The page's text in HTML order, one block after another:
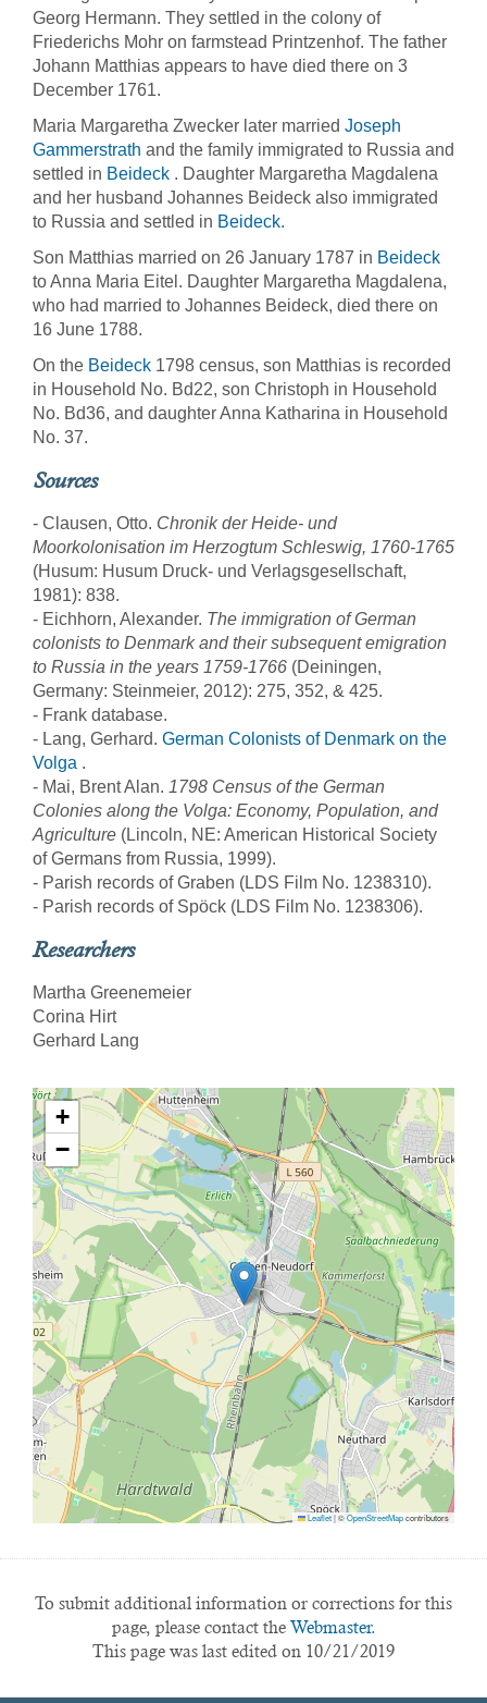
Georg Hermann. They settled in the colony of
Friederichs Mohr on farmstead Printzenhof. The father
Johann Matthias appears to have died there on 3
December 1761.
Maria Margaretha Zwecker later married Joseph
Gammerstrath and the family immigrated to Russia and
settled in Beideck . Daughter Margaretha Magdalena
and her husband Johannes Beideck also immigrated
to Russia and settled in Beideck.
Son Matthias married on 26 January 1787 in Beideck
to Anna Maria Eitel. Daughter Margaretha Magdalena,
who had married to Johannes Beideck, died there on
16 June 1788.
On the Beideck 1798 census, son Matthias is recorded
in Household No. Bd22, son Christoph in Household
No. Bd36, and daughter Anna Katharina in Household
No. 37.
Sources
- Clausen, Otto. Chronik der Heide- und
Moorkolonisation im Herzogtum Schleswig, 1760-1765
(Husum: Husum Druck- und Verlagsgesellschaft,
1981): 838.
- Eichhorn, Alexander. The immigration of German
colonists to Denmark and their subsequent emigration
to Russia in the years 1759-1766 (Deiningen,
Germany: Steinmeier, 2012): 275, 352, & 425.
- Frank database.
- Lang, Gerhard. German Colonists of Denmark on the
Volga .
- Mai, Brent Alan. 1798 Census of the German
Colonies along the Volga: Economy, Population, and
Agriculture (Lincoln, NE: American Historical Society
of Germans from Russia, 1999).
- Parish records of Graben (LDS Film No. 1238310).
- Parish records of Spöck (LDS Film No. 1238306).
Researchers
Martha Greenemeier
Corina Hirt
Gerhard Lang
+
−
Leaflet|©OpenStreetMapcontributors
To submit additional information or corrections for this
page, please contact the Webmaster.
This page was last edited on 10/21/2019